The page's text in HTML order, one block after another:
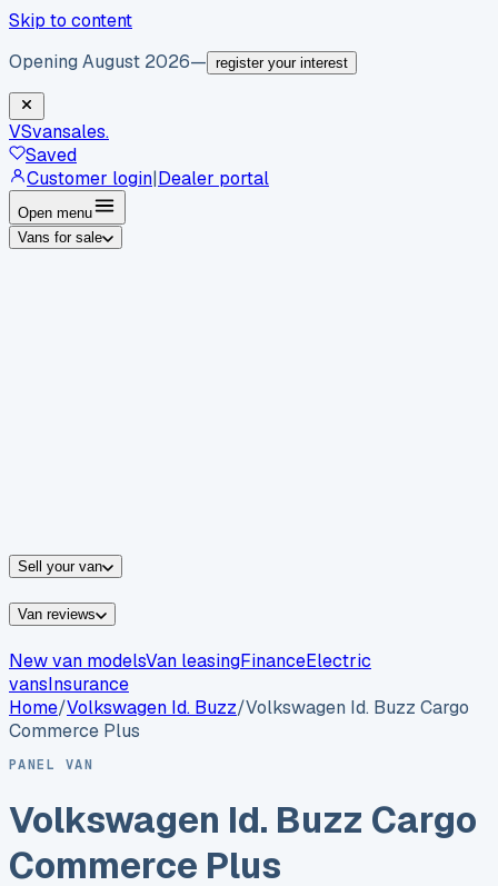
Skip to content
Opening August 2026— register your interest
VSvansales.
Saved
Customer login|Dealer portal
Open menu
Vans for sale
Sell your van
Van reviews
New van modelsVan leasingFinanceElectric
vansInsurance
Home/Volkswagen Id. Buzz/Volkswagen Id. Buzz Cargo
Commerce Plus
PANEL VAN
Volkswagen Id. Buzz Cargo
Commerce Plus